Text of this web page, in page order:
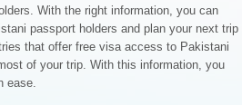
With the right information, you can
passport holders and plan your next trip
that offer free visa access to Pakistani
of your trip. With this information, you
ease.